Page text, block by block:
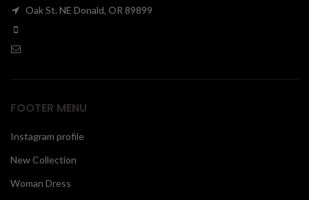
Oak St. NE Donald, OR 89899
FOOTER MENU
Instagram profile
New Collection
Woman Dress